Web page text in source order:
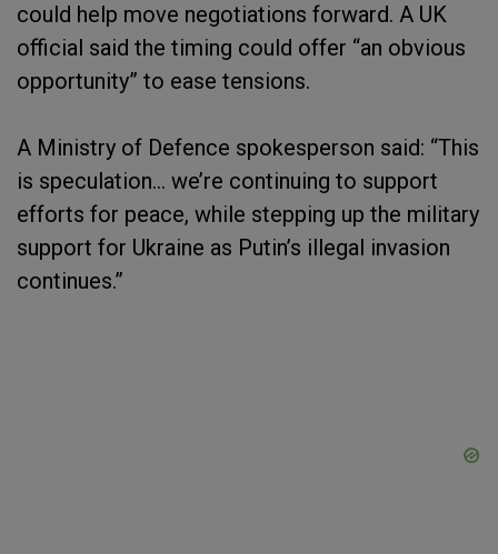
could help move negotiations forward. A UK
official said the timing could offer “an obvious
opportunity” to ease tensions.
A Ministry of Defence spokesperson said: “This
is speculation… we’re continuing to support
efforts for peace, while stepping up the military
support for Ukraine as Putin’s illegal invasion
continues.”